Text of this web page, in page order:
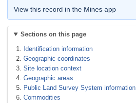
View this record in the Mines app
Sections on this page
Identification information
Geographic coordinates
Site location context
Geographic areas
Public Land Survey System information
Commodities